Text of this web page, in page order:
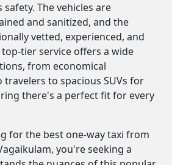
The vehicles are
and sanitized, and the
vetted, experienced, and
tier service offers a wide
from economical
to spacious SUVs for
there's a perfect fit for every
for the best one-way taxi from
you're seeking a